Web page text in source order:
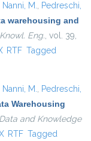
Nanni, M., Pedreschi,
warehousing and
Eng., vol. 39,
RTF Tagged
Nanni, M., Pedreschi,
Warehousing
Data and Knowledge
RTF Tagged